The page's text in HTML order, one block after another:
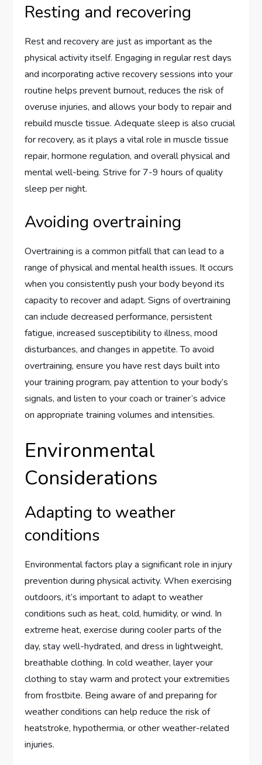
Resting and recovering
Rest and recovery are just as important as the
physical activity itself. Engaging in regular rest days
and incorporating active recovery sessions into your
routine helps prevent burnout, reduces the risk of
overuse injuries, and allows your body to repair and
rebuild muscle tissue. Adequate sleep is also crucial
for recovery, as it plays a vital role in muscle tissue
repair, hormone regulation, and overall physical and
mental well-being. Strive for 7-9 hours of quality
sleep per night.
Avoiding overtraining
Overtraining is a common pitfall that can lead to a
range of physical and mental health issues. It occurs
when you consistently push your body beyond its
capacity to recover and adapt. Signs of overtraining
can include decreased performance, persistent
fatigue, increased susceptibility to illness, mood
disturbances, and changes in appetite. To avoid
overtraining, ensure you have rest days built into
your training program, pay attention to your body’s
signals, and listen to your coach or trainer’s advice
on appropriate training volumes and intensities.
Environmental
Considerations
Adapting to weather
conditions
Environmental factors play a significant role in injury
prevention during physical activity. When exercising
outdoors, it’s important to adapt to weather
conditions such as heat, cold, humidity, or wind. In
extreme heat, exercise during cooler parts of the
day, stay well-hydrated, and dress in lightweight,
breathable clothing. In cold weather, layer your
clothing to stay warm and protect your extremities
from frostbite. Being aware of and preparing for
weather conditions can help reduce the risk of
heatstroke, hypothermia, or other weather-related
injuries.